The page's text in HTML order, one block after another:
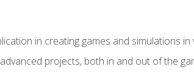
in creating games and simulations
projects, both in and out of the